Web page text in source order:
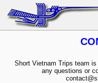
Short Vietnam Trips team
any questions or